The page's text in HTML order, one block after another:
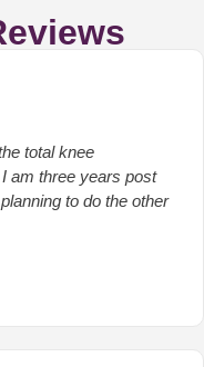
total knee
am three years post
to do the other